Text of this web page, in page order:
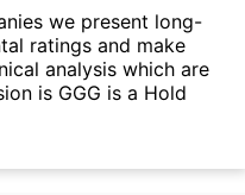
we present long-
ratings and make
analysis which are
is GGG is a Hold